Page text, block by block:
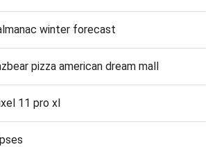
winter forecast
pizza american dream mall
11 pro xl